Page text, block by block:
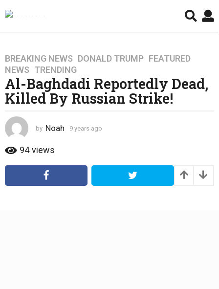
9
y
e
a
r
s
a
o
4
e
BREAKING NEWS ,DONALD TRUMP ,FEATURED
NEWS ,TRENDING
Al-Baghdadi Reportedly Dead,
Killed By Russian Strike!
by Noah 9 years ago
r
a
94 views